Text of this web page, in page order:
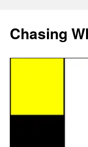
Chasing